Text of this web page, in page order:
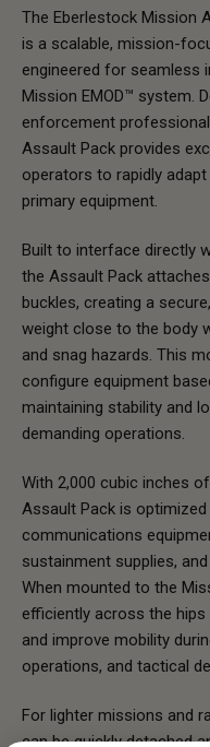
The Eberlestock Mission
is a scalable, mission-
engineered for seamless
Mission EMOD™ system.
enforcement
Assault Pack provides
operators to rapidly
primary equipment.
Built to interface directly
the Assault Pack
buckles, creating a
weight close to the body
and snag hazards. This
configure equipment
maintaining stability and
demanding operations.
With 2,000 cubic inches
Assault Pack is
communications
sustainment supplies,
When mounted to the
efficiently across the
and improve mobility
operations, and tactical
For lighter missions and
can be quickly detached